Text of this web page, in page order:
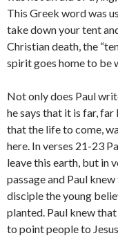
This Greek word was
take down your tent
Christian death, the
spirit goes home to be
Not only does Paul
he says that it is far,
that the life to come,
here. In verses 21-23
leave this earth, but in
passage and Paul
disciple the young
planted. Paul knew
to point people to